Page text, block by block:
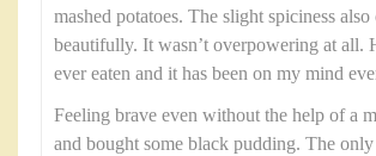
mashed potatoes. The slight spiciness
beautifully. It wasn’t overpowering at all.
ever eaten and it has been on my mind
Feeling brave even without the help of a
and bought some black pudding. The